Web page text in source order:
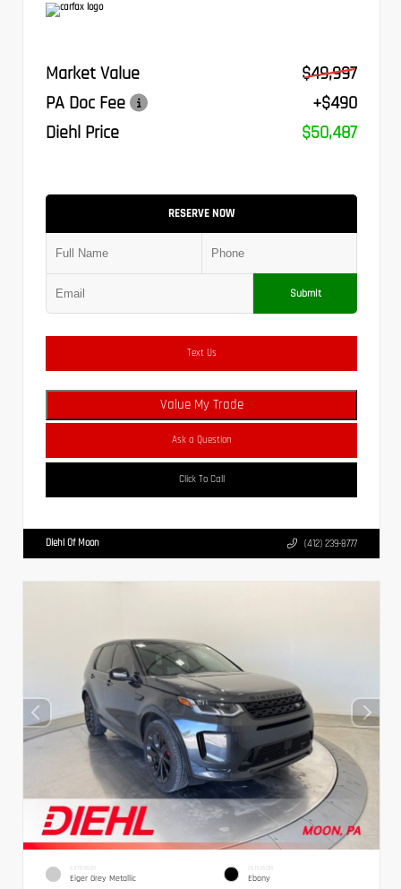
Market Value
$49,997
PA Doc Fee
+$490
Diehl Price
$50,487
RESERVE NOW
Submit
Text Us
Value My Trade
Ask a Question
Click To Call
Diehl Of Moon (412) 239-8777
EXTERIOR
Eiger Grey Metallic
INTERIOR
Ebony